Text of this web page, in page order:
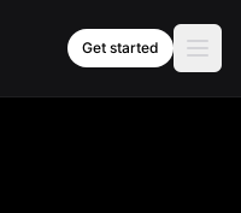
Get started